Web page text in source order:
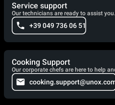
Service support
Our technicians are ready to assist
+39 049 736 06 51
Cooking Support
Our corporate chefs are here to help